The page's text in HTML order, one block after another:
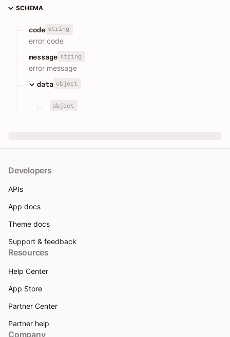
SCHEMA
code string
error code
message string
error message
data object
object
Developers
APIs
App docs
Theme docs
Support & feedback
Resources
Help Center
App Store
Partner Center
Partner help
Company